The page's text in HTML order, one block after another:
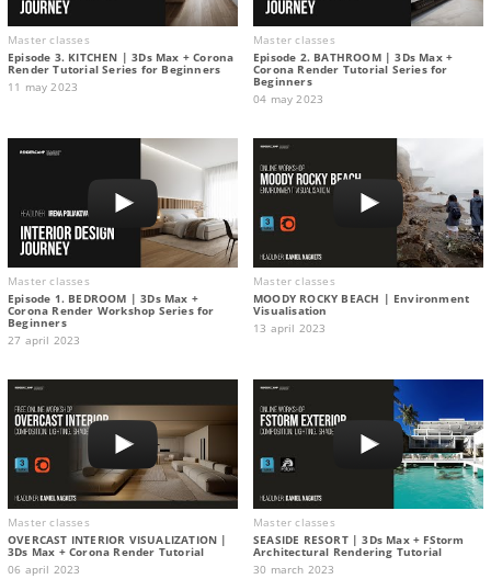
Master classes
Episode 3. KITCHEN | 3Ds Max + Corona
Render Tutorial Series for Beginners
11 may 2023
Master classes
Episode 2. BATHROOM | 3Ds Max +
Corona Render Tutorial Series for
Beginners
04 may 2023
Master classes
Episode 1. BEDROOM | 3Ds Max +
Corona Render Workshop Series for
Beginners
27 april 2023
Master classes
MOODY ROCKY BEACH | Environment
Visualisation
13 april 2023
Master classes
OVERCAST INTERIOR VISUALIZATION |
3Ds Max + Corona Render Tutorial
06 april 2023
Master classes
SEASIDE RESORT | 3Ds Max + FStorm
Architectural Rendering Tutorial
30 march 2023